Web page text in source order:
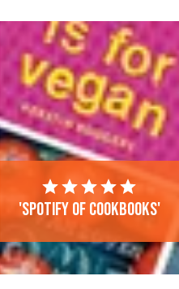
'Spotify of cookbooks'